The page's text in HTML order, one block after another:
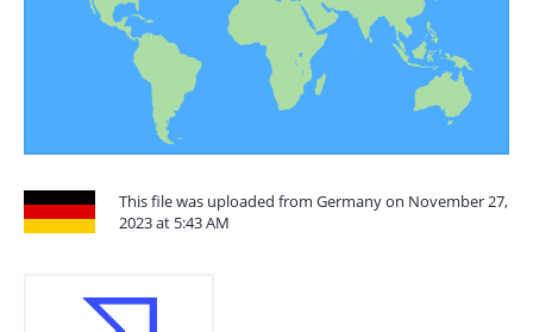
This file was uploaded from Germany on November 27,
2023 at 5:43 AM